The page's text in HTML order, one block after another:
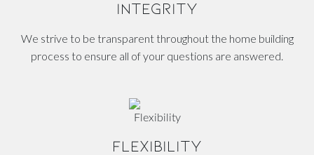
INTEGRITY
We strive to be transparent throughout the home building
process to ensure all of your questions are answered.
FLEXIBILITY